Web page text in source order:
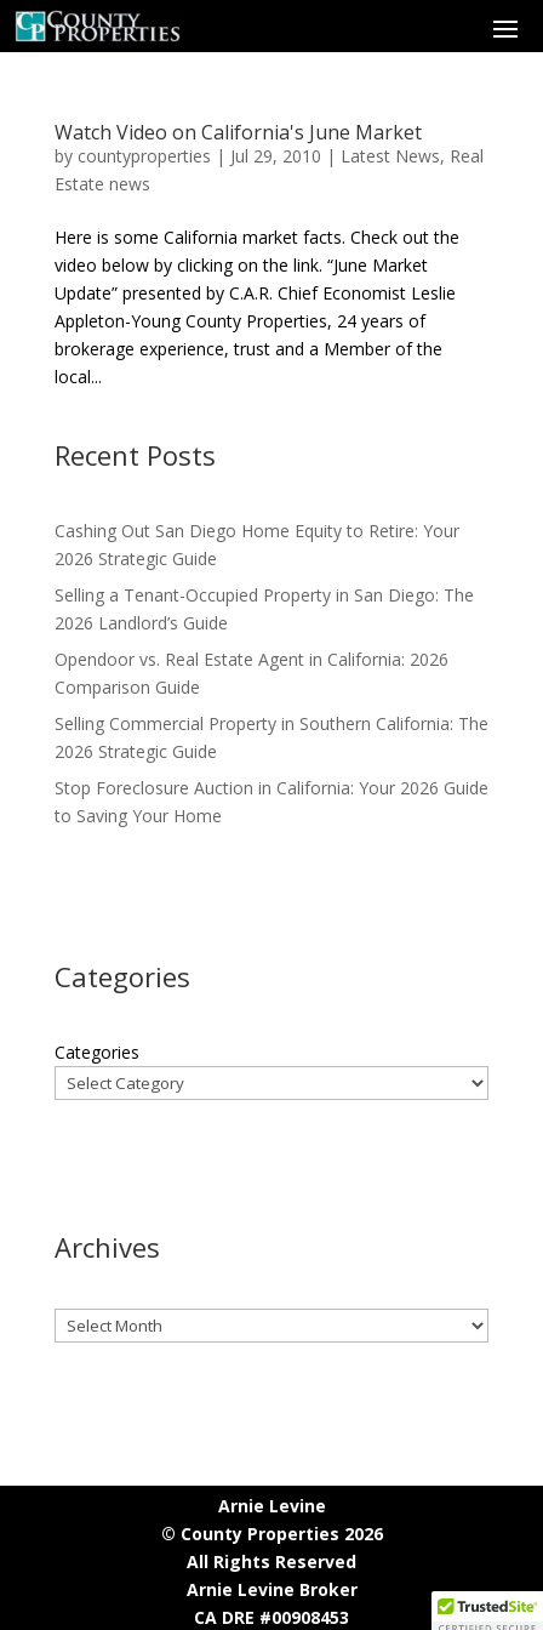
Watch Video on California's June Market
by countyproperties | Jul 29, 2010 | Latest News, Real
Estate news
Here is some California market facts. Check out the
video below by clicking on the link. “June Market
Update” presented by C.A.R. Chief Economist Leslie
Appleton-Young County Properties, 24 years of
brokerage experience, trust and a Member of the
local...
Recent Posts
Cashing Out San Diego Home Equity to Retire: Your
2026 Strategic Guide
Selling a Tenant-Occupied Property in San Diego: The
2026 Landlord’s Guide
Opendoor vs. Real Estate Agent in California: 2026
Comparison Guide
Selling Commercial Property in Southern California: The
2026 Strategic Guide
Stop Foreclosure Auction in California: Your 2026 Guide
to Saving Your Home
Categories
Categories
Archives
Archives
Arnie Levine
© County Properties 2026
All Rights Reserved
Arnie Levine Broker
CA DRE #00908453